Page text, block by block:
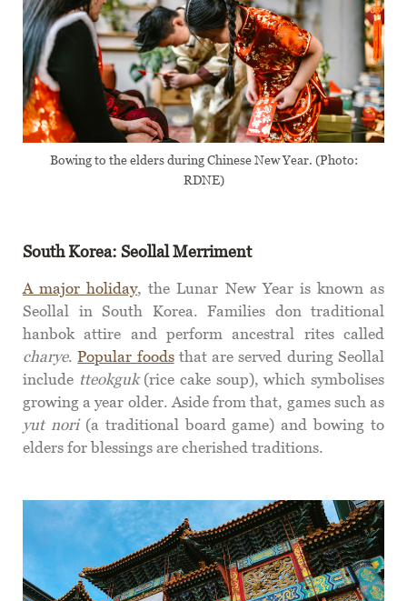
Bowing to the elders during Chinese New Year. (Photo:
RDNE)
South Korea: SeollalMerriment
A major holiday, the Lunar New Year is known as
Seollal in South Korea. Families don traditional
hanbok attire and perform ancestral rites called
charye.Popular foodsthat are served during Seollal
include tteokguk(rice cake soup), which symbolises
growing a year older. Aside from that, games such as
yut nori(a traditional board game) and bowing to
elders for blessings are cherished traditions.